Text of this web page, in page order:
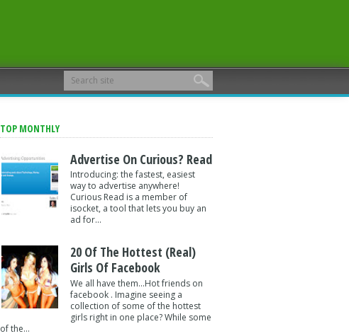
TOP MONTHLY
Advertise On Curious? Read
Introducing: the fastest, easiest
way to advertise anywhere!
Curious Read is a member of
isocket, a tool that lets you buy an
ad for...
20 Of The Hottest (Real)
Girls Of Facebook
We all have them...Hot friends on
facebook . Imagine seeing a
collection of some of the hottest
girls right in one place? While some
of the...